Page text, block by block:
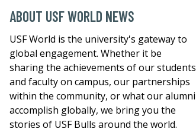
ABOUT USF WORLD NEWS
USF World is the university's gateway to
global engagement. Whether it be
sharing the achievements of our students
and faculty on campus, our partnerships
within the community, or what our alumni
accomplish globally, we bring you the
stories of USF Bulls around the world.